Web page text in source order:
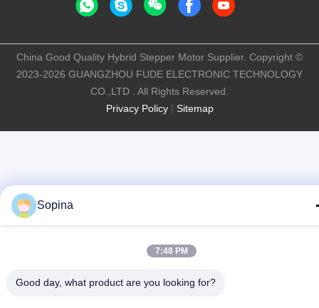
Privacy Policy| Sitemap
China Good Quality Hybrid Stepper Motor Supplier. Copyright ©
2023-2026 GUANGZHOU FUDE ELECTRONIC TECHNOLOGY
CO.,LTD . All Rights Reserved.
Sopina
7:48 PM
Good day, what product are you looking for?